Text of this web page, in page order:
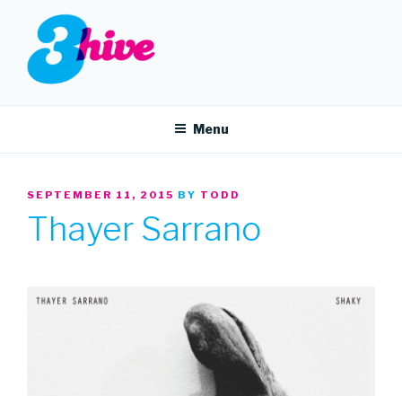
content
3HIVE
Menu
POSTED
SEPTEMBER 11, 2015 BY TODD
Thayer Sarrano